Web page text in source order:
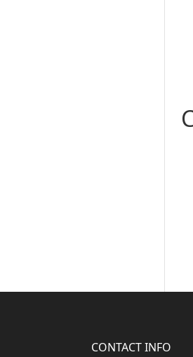
CONTACT INFO